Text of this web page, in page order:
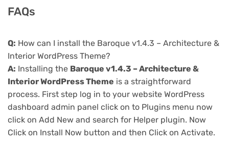
FAQs
Q: How can I install the Baroque v1.4.3 – Architecture &
Interior WordPress Theme?
A: Installing the Baroque v1.4.3 – Architecture &
Interior WordPress Theme is a straightforward
process. First step log in to your website WordPress
dashboard admin panel click on to Plugins menu now
click on Add New and search for Helper plugin. Now
Click on Install Now button and then Click on Activate.